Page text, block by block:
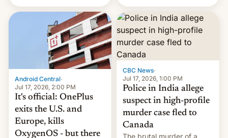
Leaks ransomeware group,
Reuters reports.
announced that it is, in
fact, leaving North
America and Europe and
will no longer release new
phones in those markets.
[Read More]
Android Central·
Jul 17, 2026, 2:00 PM
It's official: OnePlus
exits the U.S. and
Europe, kills
OxygenOS - but there
CBC News·
Jul 17, 2026, 1:00 PM
Police in India allege
suspect in high-profile
murder case fled to
Canada
The brutal murder of a